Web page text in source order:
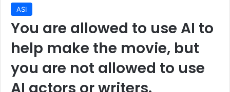
ASI
You are allowed to use AI to
help make the movie, but
you are not allowed to use